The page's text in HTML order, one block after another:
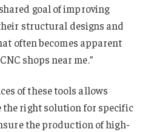
goal of improving
structural designs and
often becomes apparent
shops near me​​​​​​​​.”
of these tools allows
the right solution for specific
the production of high-